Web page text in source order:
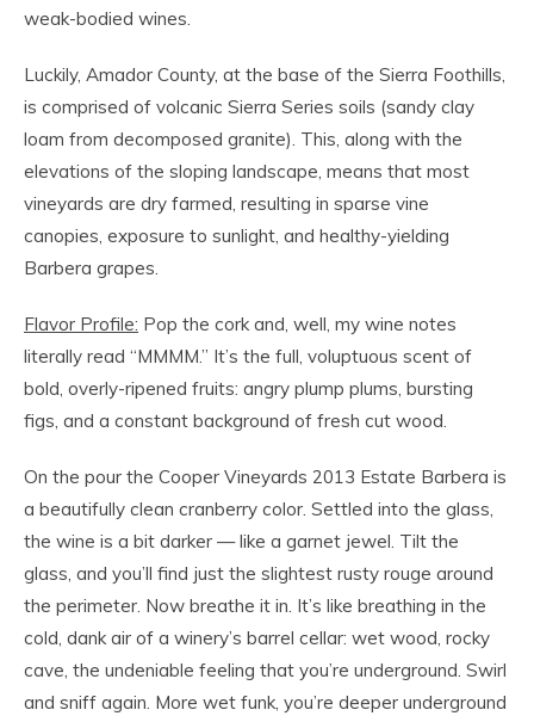
weak-bodied wines.
Luckily, Amador County, at the base of the Sierra Foothills,
is comprised of volcanic Sierra Series soils (sandy clay
loam from decomposed granite). This, along with the
elevations of the sloping landscape, means that most
vineyards are dry farmed, resulting in sparse vine
canopies, exposure to sunlight, and healthy-yielding
Barbera grapes.
Flavor Profile: Pop the cork and, well, my wine notes
literally read “MMMM.” It’s the full, voluptuous scent of
bold, overly-ripened fruits: angry plump plums, bursting
figs, and a constant background of fresh cut wood.
On the pour the Cooper Vineyards 2013 Estate Barbera is
a beautifully clean cranberry color. Settled into the glass,
the wine is a bit darker — like a garnet jewel. Tilt the
glass, and you’ll find just the slightest rusty rouge around
the perimeter. Now breathe it in. It’s like breathing in the
cold, dank air of a winery’s barrel cellar: wet wood, rocky
cave, the undeniable feeling that you’re underground. Swirl
and sniff again. More wet funk, you’re deeper underground